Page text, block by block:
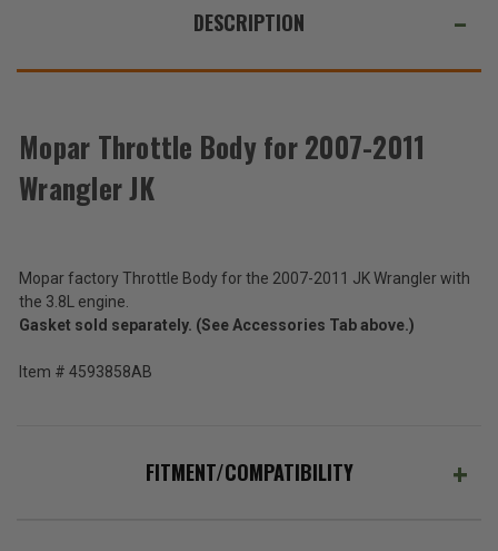
THESE
Mopar
2007-
2011
Wrangler
JK
Total
Price:
Tax)
ADD %STR% TO CART
DESCRIPTION
Mopar Throttle Body for 2007-2011
Wrangler JK
Mopar factory Throttle Body for the 2007-2011 JK Wrangler with
the 3.8L engine.
Gasket sold separately. (See Accessories Tab above.)
Item # 4593858AB
FITMENT/COMPATIBILITY